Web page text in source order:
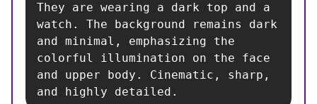
They are wearing a dark top and a
watch. The background remains dark
and minimal, emphasizing the
colorful illumination on the face
and upper body. Cinematic, sharp,
and highly detailed.